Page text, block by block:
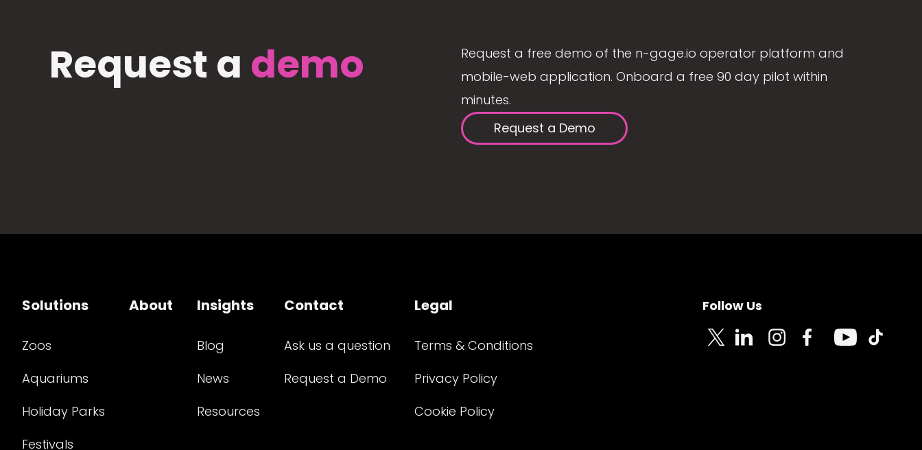
Request a demo
Request a free demo of the n-gage.io operator platform and
mobile-web application. Onboard a free 90 day pilot within
minutes.
Request a Demo
Solutions
Zoos
Aquariums
Holiday Parks
Festivals
About Insights
Blog
News
Resources
Contact
Ask us a question
Request a Demo
Legal
Terms & Conditions
Privacy Policy
Cookie Policy
Follow Us